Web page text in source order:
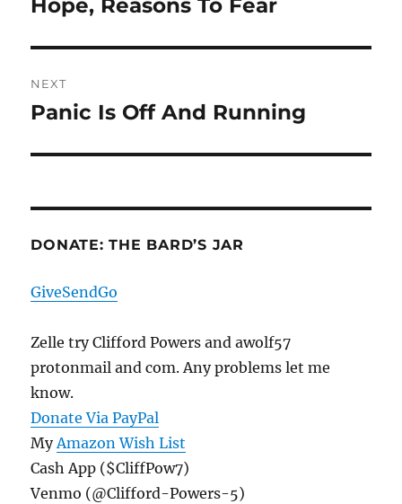
Hope, Reasons To Fear
NEXT
Next
Panic Is Off And Running
DONATE: THE BARD’S JAR
GiveSendGo
Zelle try Clifford Powers and awolf57
protonmail and com. Any problems let me
know.
Donate Via PayPal
MyAmazon Wish List
Cash App ($CliffPow7)
Venmo (@Clifford-Powers-5)